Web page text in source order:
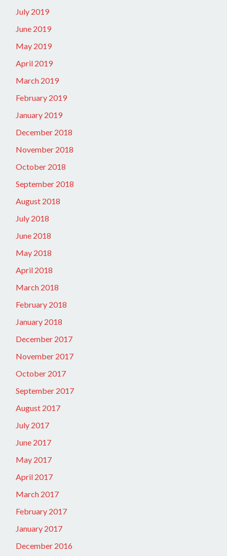
July 2019
June 2019
May 2019
April 2019
March 2019
February 2019
January 2019
December 2018
November 2018
October 2018
September 2018
August 2018
July 2018
June 2018
May 2018
April 2018
March 2018
February 2018
January 2018
December 2017
November 2017
October 2017
September 2017
August 2017
July 2017
June 2017
May 2017
April 2017
March 2017
February 2017
January 2017
December 2016